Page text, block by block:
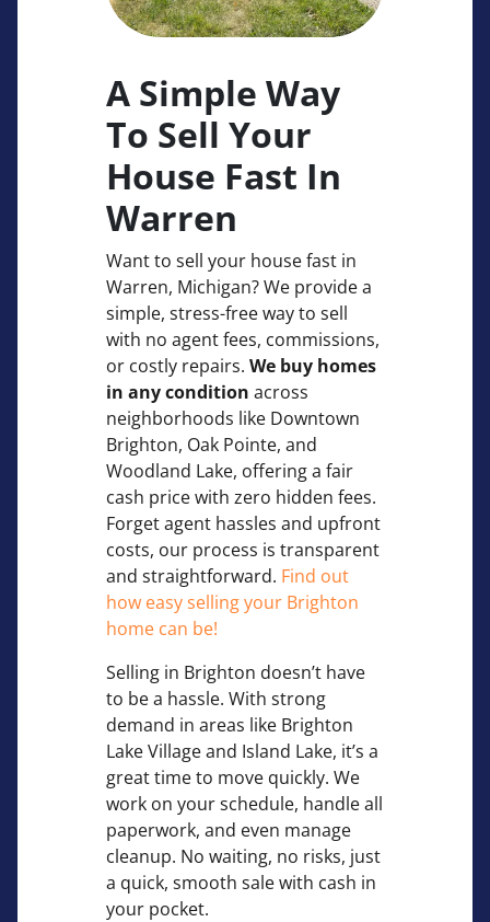
A Simple Way
To Sell Your
House Fast In
Warren
Want to sell your house fast in
Warren, Michigan? We provide a
simple, stress-free way to sell
with no agent fees, commissions,
or costly repairs. We buy homes
in any condition across
neighborhoods like Downtown
Brighton, Oak Pointe, and
Woodland Lake, offering a fair
cash price with zero hidden fees.
Forget agent hassles and upfront
costs, our process is transparent
and straightforward. Find out
how easy selling your Brighton
home can be!
Selling in Brighton doesn’t have
to be a hassle. With strong
demand in areas like Brighton
Lake Village and Island Lake, it’s a
great time to move quickly. We
work on your schedule, handle all
paperwork, and even manage
cleanup. No waiting, no risks, just
a quick, smooth sale with cash in
your pocket.